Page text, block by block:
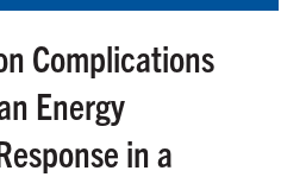
Complications
Energy
in a